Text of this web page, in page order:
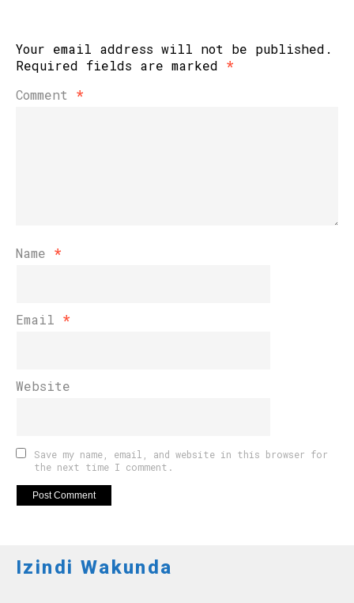
Your email address will not be published.
Required fields are marked *
Comment *
Name *
Email *
Website
Save my name, email, and website in this browser for
the next time I comment.
Izindi Wakunda